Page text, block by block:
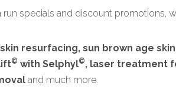
run specials and discount promotions,
resurfacing, sun brown age
© with Selphyl©, laser treatment
and much more.